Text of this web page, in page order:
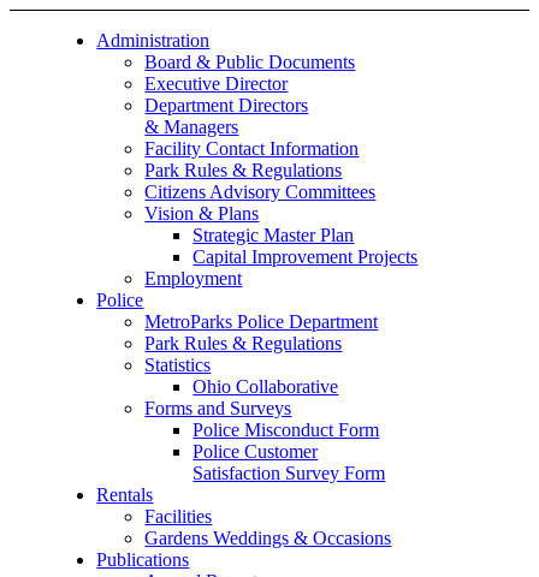
Administration
Board & Public Documents
Executive Director
Department Directors
& Managers
Facility Contact Information
Park Rules & Regulations
Citizens Advisory Committees
Vision & Plans
Strategic Master Plan
Capital Improvement Projects
Employment
Police
MetroParks Police Department
Park Rules & Regulations
Statistics
Ohio Collaborative
Forms and Surveys
Police Misconduct Form
Police Customer
Satisfaction Survey Form
Rentals
Facilities
Gardens Weddings & Occasions
Publications